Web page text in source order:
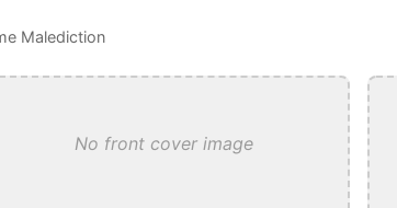
Malediction
No front cover image